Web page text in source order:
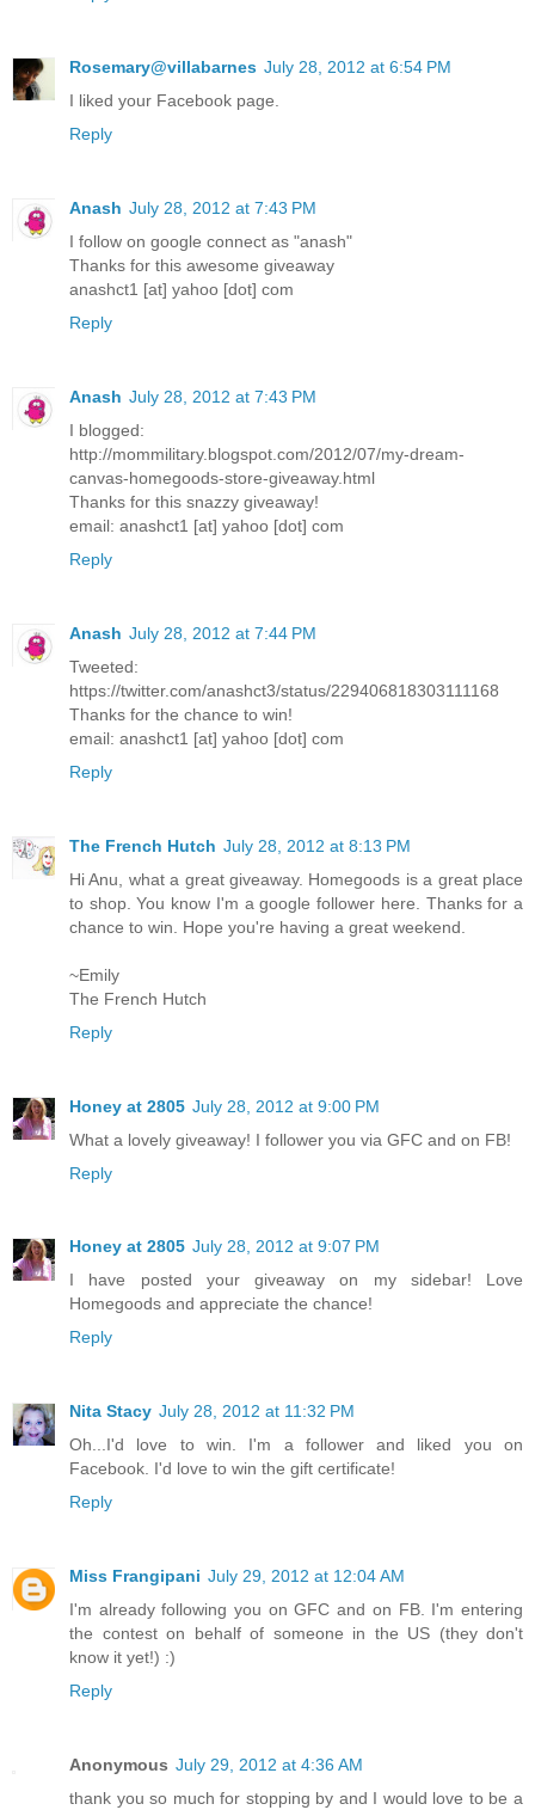
Rosemary@villabarnes July 28, 2012 at 6:54 PM
I liked your Facebook page.
Reply
Anash July 28, 2012 at 7:43 PM
I follow on google connect as "anash"
Thanks for this awesome giveaway
anashct1 [at] yahoo [dot] com
Reply
Anash July 28, 2012 at 7:43 PM
I blogged:
http://mommilitary.blogspot.com/2012/07/my-dream-
canvas-homegoods-store-giveaway.html
Thanks for this snazzy giveaway!
email: anashct1 [at] yahoo [dot] com
Reply
Anash July 28, 2012 at 7:44 PM
Tweeted:
https://twitter.com/anashct3/status/229406818303111168
Thanks for the chance to win!
email: anashct1 [at] yahoo [dot] com
Reply
The French Hutch July 28, 2012 at 8:13 PM
Hi Anu, what a great giveaway. Homegoods is a great place
to shop. You know I'm a google follower here. Thanks for a
chance to win. Hope you're having a great weekend.
~Emily
The French Hutch
Reply
Honey at 2805 July 28, 2012 at 9:00 PM
What a lovely giveaway! I follower you via GFC and on FB!
Reply
Honey at 2805 July 28, 2012 at 9:07 PM
I have posted your giveaway on my sidebar! Love
Homegoods and appreciate the chance!
Reply
Nita Stacy July 28, 2012 at 11:32 PM
Oh...I'd love to win. I'm a follower and liked you on
Facebook. I'd love to win the gift certificate!
Reply
Miss Frangipani July 29, 2012 at 12:04 AM
I'm already following you on GFC and on FB. I'm entering
the contest on behalf of someone in the US (they don't
know it yet!) :)
Reply
Anonymous July 29, 2012 at 4:36 AM
thank you so much for stopping by and I would love to be a